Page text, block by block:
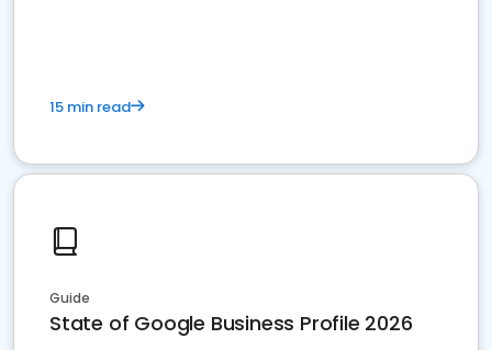
15 min read
Guide
State of Google Business Profile 2026